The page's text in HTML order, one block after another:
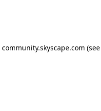
community.skyscape.com